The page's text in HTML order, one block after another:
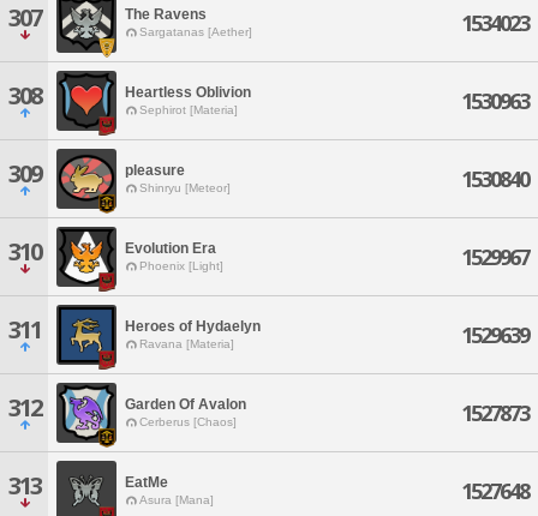
307 The Ravens
Sargatanas [Aether] 1534023
308 Heartless Oblivion
Sephirot [Materia] 1530963
309 pleasure
Shinryu [Meteor] 1530840
310 Evolution Era
Phoenix [Light] 1529967
311 Heroes of Hydaelyn
Ravana [Materia] 1529639
312 Garden Of Avalon
Cerberus [Chaos] 1527873
313 EatMe
Asura [Mana] 1527648